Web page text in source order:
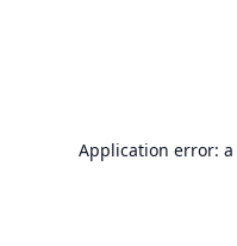
Application error: a